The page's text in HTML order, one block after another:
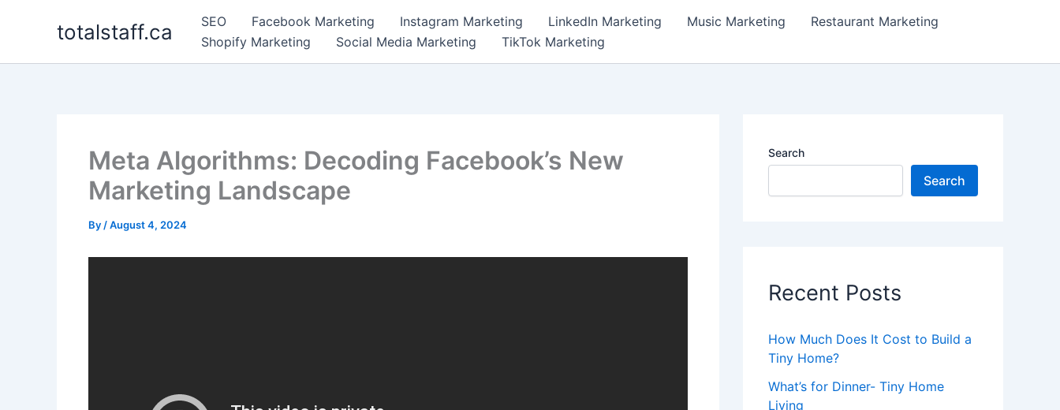
totalstaff.ca SEO Facebook Marketing Instagram Marketing LinkedIn Marketing Music Marketing
Restaurant Marketing
Shopify Marketing
Social Media Marketing TikTok Marketing
Meta Algorithms: Decoding Facebook’s New
Marketing Landscape
By /August 4, 2024
Search
Search
Recent Posts
How Much Does It Cost to Build a
Tiny Home?
What’s for Dinner- Tiny Home
Living